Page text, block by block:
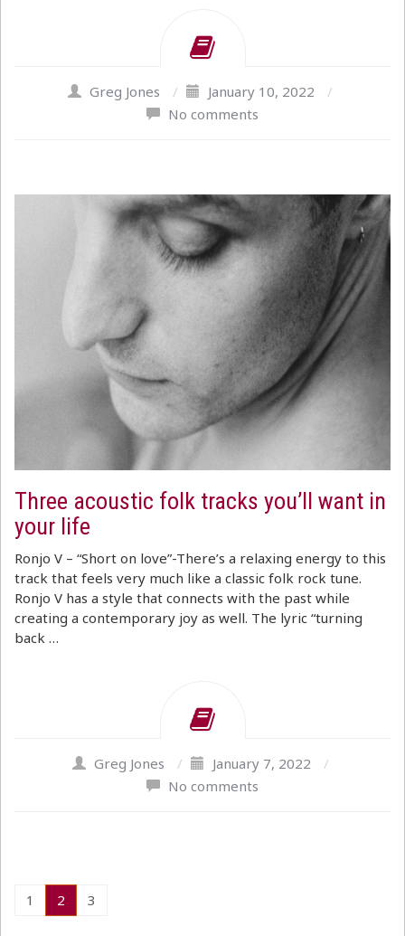
Greg Jones / January 10, 2022
/
No comments
Three acoustic folk tracks you’ll want in
your life
Ronjo V – “Short on love”-There’s a relaxing energy to this
track that feels very much like a classic folk rock tune.
Ronjo V has a style that connects with the past while
creating a contemporary joy as well. The lyric “turning
back …
Greg Jones / January 7, 2022
/
No comments
1 2 3